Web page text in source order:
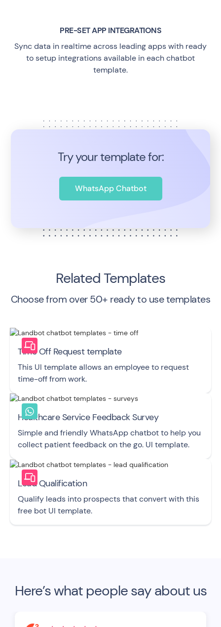
PRE-SET APP INTEGRATIONS
Sync data in realtime across leading apps with ready
to setup integrations available in each chatbot
template.
Try your template for:
WhatsApp Chatbot
Related Templates
Choose from over 50+ ready to use templates
Time Off Request template
This UI template allows an employee to request
time-off from work.
Healthcare Service Feedback Survey
Simple and friendly WhatsApp chatbot to help you
collect patient feedback on the go. UI template.
Lead Qualification
Qualify leads into prospects that convert with this
free bot UI template.
Here’s what people say about us